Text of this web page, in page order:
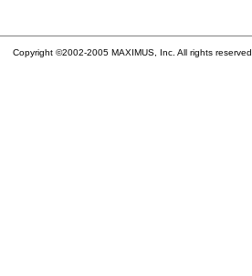
Copyright ©2002-2005 MAXIMUS, Inc. All rights reserved.